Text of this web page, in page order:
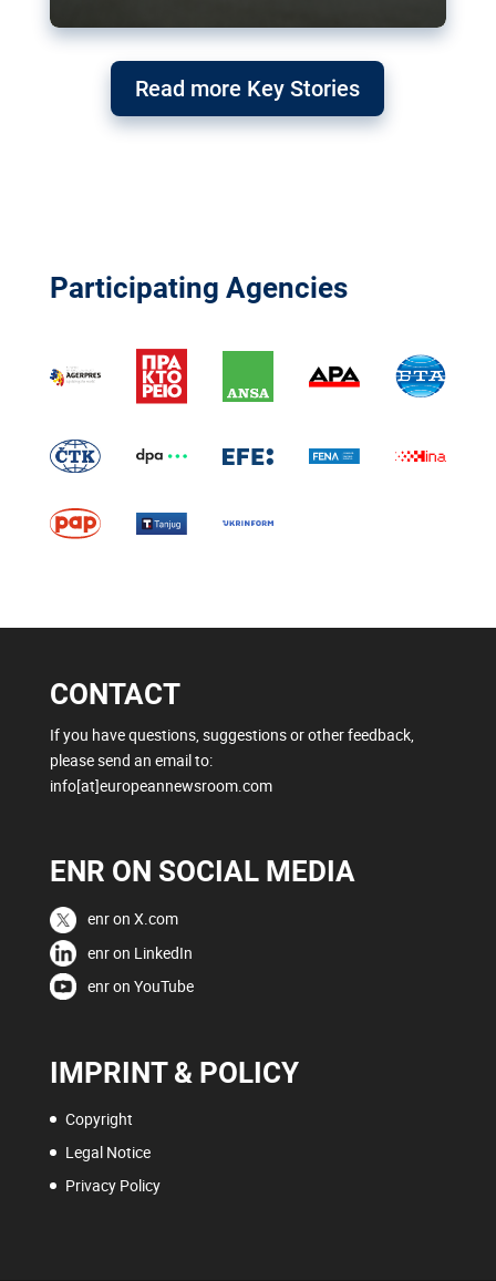
Read more Key Stories
Participating Agencies
CONTACT
If you have questions, suggestions or other feedback,
please send an email to:
info[at]europeannewsroom.com
ENR ON SOCIAL MEDIA
enr on X.com
enr on LinkedIn
enr on YouTube
IMPRINT & POLICY
Copyright
Legal Notice
Privacy Policy